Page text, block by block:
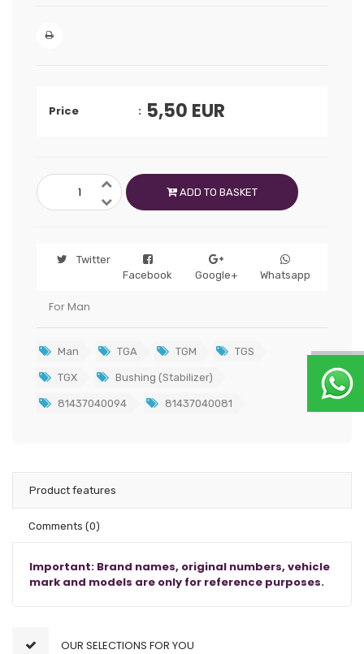
Price 5,50 EUR
ADD TO BASKET
Twitter
Facebook
Google+ Whatsapp
For Man
Man TGA TGM TGS
TGX Bushing (Stabilizer)
81437040094 81437040081
Product features
Comments (0)
Important: Brand names, original numbers, vehicle
mark and models are only for reference purposes.
OUR SELECTIONS FOR YOU